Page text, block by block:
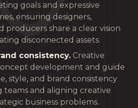
goals and expressive
ensuring designers,
producers share a clear vision
disconnected assets.
consistency. Creative
development and guide
style, and brand consistency
teams and aligning creative
business problems.